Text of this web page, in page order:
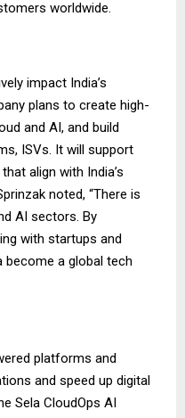
worldwide.
impact India’s
plans to create high-
and AI, and build
ISVs. It will support
align with India’s
noted, “There is
AI sectors. By
with startups and
become a global tech
platforms and
and speed up digital
Sela CloudOps AI